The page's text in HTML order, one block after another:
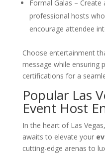
Formal Galas –
professional hosts
encourage attendee
Choose entertainment
message while ensuring
certifications for a
Popular Las
Event Host
In the heart of Las
awaits to elevate your
cutting-edge arenas to